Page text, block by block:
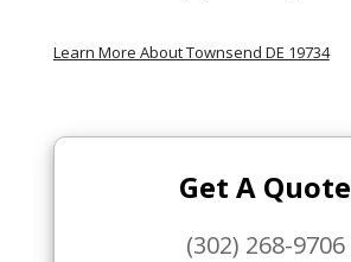
Learn More About Townsend DE 19734
Get A Quote
(302) 268-9706